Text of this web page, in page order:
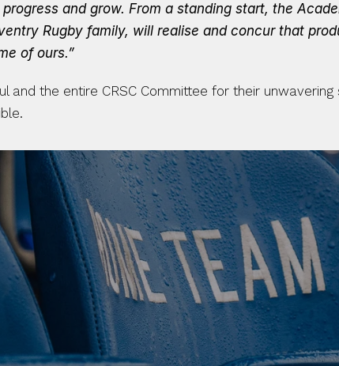
and grow. From a standing start, the
Rugby family, will realise and concur that
of ours.”
the entire CRSC Committee for their unwavering